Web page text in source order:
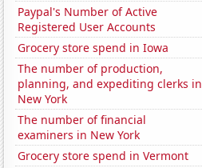
Paypal's Number of Active
Registered User Accounts
Grocery store spend in Iowa
The number of production,
planning, and expediting clerks in
New York
The number of financial
examiners in New York
Grocery store spend in Vermont